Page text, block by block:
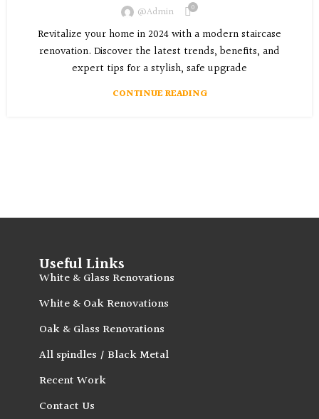
@admin 0
Revitalize your home in 2024 with a modern staircase
renovation. Discover the latest trends, benefits, and
expert tips for a stylish, safe upgrade
CONTINUE READING
Useful Links
White & Glass Renovations
White & Oak Renovations
Oak & Glass Renovations
All spindles / Black Metal
Recent Work
Contact Us